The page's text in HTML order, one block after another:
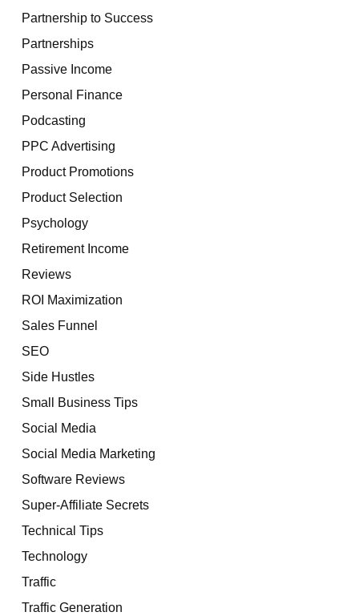
Partnership to Success
Partnerships
Passive Income
Personal Finance
Podcasting
PPC Advertising
Product Promotions
Product Selection
Psychology
Retirement Income
Reviews
ROI Maximization
Sales Funnel
SEO
Side Hustles
Small Business Tips
Social Media
Social Media Marketing
Software Reviews
Super-Affiliate Secrets
Technical Tips
Technology
Traffic
Traffic Generation